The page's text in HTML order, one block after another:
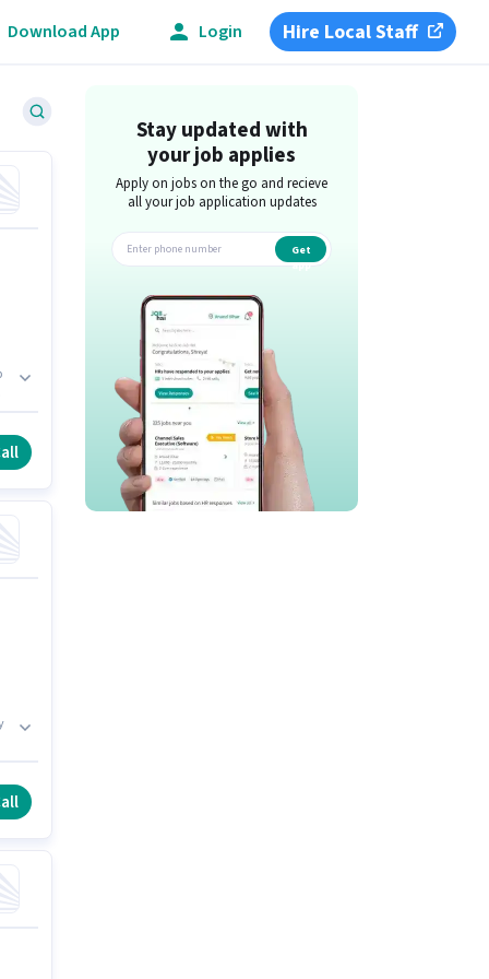
Download App Login Hire Local Staff
Stay updated with
your job applies
Apply on jobs on the go and recieve
all your job application updates
Get
app